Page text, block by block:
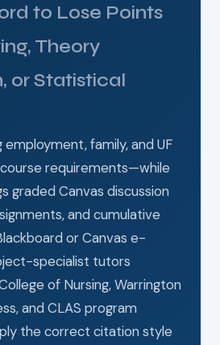
to Lose Points
Theory
or Statistical
employment, family, and UF
course requirements—while
graded Canvas discussion
and cumulative
or Canvas e-
specialist tutors
of Nursing, Warrington
and CLAS program
the correct citation style